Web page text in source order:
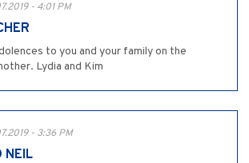
- 4:01 PM
to you and your family on the
Lydia and Kim
- 3:36 PM
NEIL